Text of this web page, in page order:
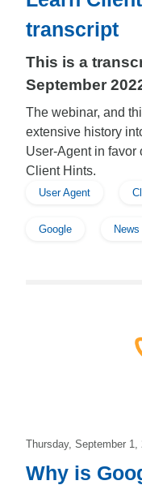
transcript
This is a
September
The webinar, and
extensive history
User-Agent in favor
Client Hints.
User Agent
Google News
Thursday, September 1,
Why is